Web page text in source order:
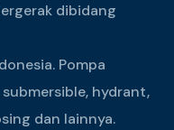
dibidang
Pompa
hydrant,
dan lainnya.